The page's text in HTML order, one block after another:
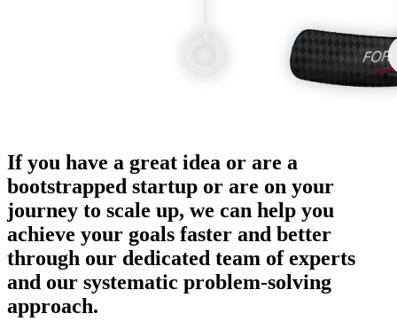
If you have a great idea or are a
bootstrapped startup or are on your
journey to scale up, we can help you
achieve your goals faster and better
through our dedicated team of experts
and our systematic problem-solving
approach.